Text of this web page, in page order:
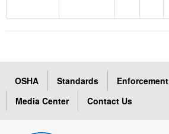
OSHA Standards Enforcement
Media Center
Contact Us